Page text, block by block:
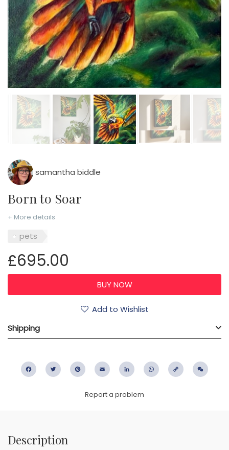
samantha biddle
Born to Soar
+ More details
pets
£695.00
Add to Wishlist
Shipping
FacebookTwitter PinterestEmail LinkedIn WhatsApp
Copy
Report a problem
Description